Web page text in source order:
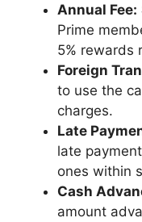
Annual Fee:
Prime
5% rewards
Foreign
to use the
charges.
Late
late
ones within
Cash
amount